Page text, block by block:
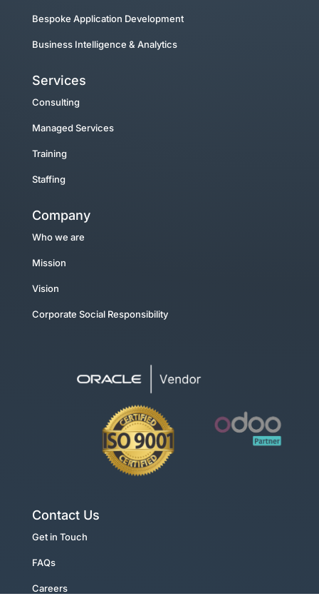
Bespoke Application Development
Business Intelligence & Analytics
Services
Consulting
Managed Services
Training
Staffing
Company
Who we are
Mission
Vision
Corporate Social Responsibility
Contact Us
Get in Touch
FAQs
Careers